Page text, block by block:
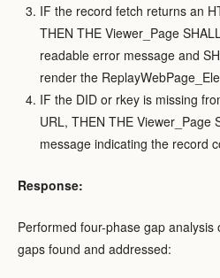
IF the record fetch returns an
THEN THE Viewer_Page
readable error message and
render the
IF the DID or rkey is missing
URL, THEN THE Viewer_Page
message indicating the record
Response:
Performed four-phase gap
gaps found and addressed: